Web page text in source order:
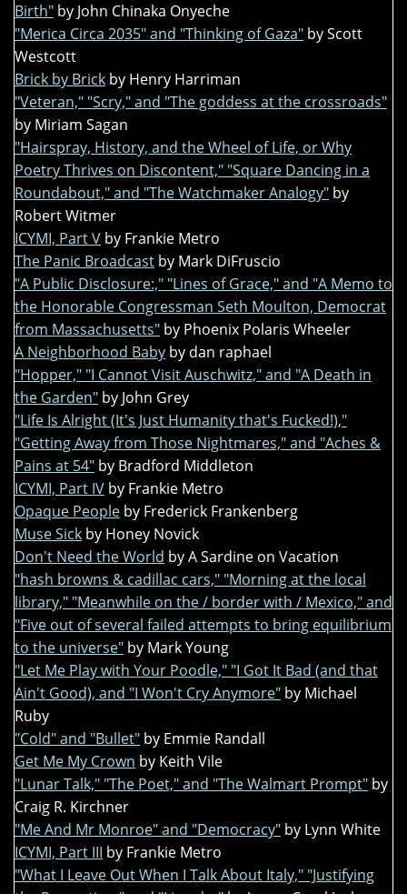
Birth" by John Chinaka Onyeche
"Merica Circa 2035" and "Thinking of Gaza" by Scott
Westcott
Brick by Brick by Henry Harriman
"Veteran," "Scry," and "The goddess at the crossroads"
by Miriam Sagan
"Hairspray, History, and the Wheel of Life, or Why
Poetry Thrives on Discontent," "Square Dancing in a
Roundabout," and "The Watchmaker Analogy" by
Robert Witmer
ICYMI, Part V by Frankie Metro
The Panic Broadcast by Mark DiFruscio
"A Public Disclosure:," "Lines of Grace," and "A Memo to
the Honorable Congressman Seth Moulton, Democrat
from Massachusetts" by Phoenix Polaris Wheeler
A Neighborhood Baby by dan raphael
"Hopper," "I Cannot Visit Auschwitz," and "A Death in
the Garden" by John Grey
"Life Is Alright (It's Just Humanity that's Fucked!),"
"Getting Away from Those Nightmares," and "Aches &
Pains at 54" by Bradford Middleton
ICYMI, Part IV by Frankie Metro
Opaque People by Frederick Frankenberg
Muse Sick by Honey Novick
Don't Need the World by A Sardine on Vacation
"hash browns & cadillac cars," "Morning at the local
library," "Meanwhile on the / border with / Mexico," and
"Five out of several failed attempts to bring equilibrium
to the universe" by Mark Young
"Let Me Play with Your Poodle," "I Got It Bad (and that
Ain't Good), and "I Won't Cry Anymore" by Michael
Ruby
"Cold" and "Bullet" by Emmie Randall
Get Me My Crown by Keith Vile
"Lunar Talk," "The Poet," and "The Walmart Prompt" by
Craig R. Kirchner
"Me And Mr Monroe" and "Democracy" by Lynn White
ICYMI, Part III by Frankie Metro
"What I Leave Out When I Talk About Italy," "Justifying